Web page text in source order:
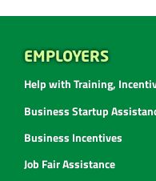
EMPLOYERS
Help with Training,
Business Startup
Business Incentives
Job Fair Assistance